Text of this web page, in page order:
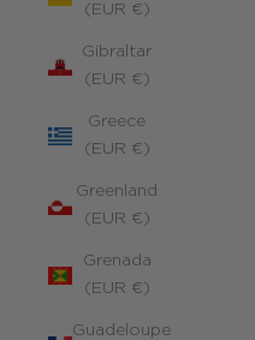
(EUR €)
Gibraltar
(EUR €)
Greece
(EUR €)
Greenland
(EUR €)
Grenada
(EUR €)
Guadeloupe